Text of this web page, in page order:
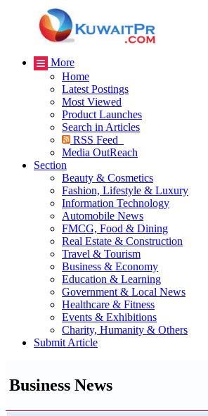
More
Home
Latest Postings
Most Viewed
Product Launches
Search in Articles
RSS Feed
Media OutReach
Section
Beauty & Cosmetics
Fashion, Lifestyle & Luxury
Information Technology
Automobile News
FMCG, Food & Dining
Real Estate & Construction
Travel & Tourism
Business & Economy
Education & Learning
Government & Local News
Healthcare & Fitness
Events & Exhibitions
Charity, Humanity & Others
Submit Article
Business News